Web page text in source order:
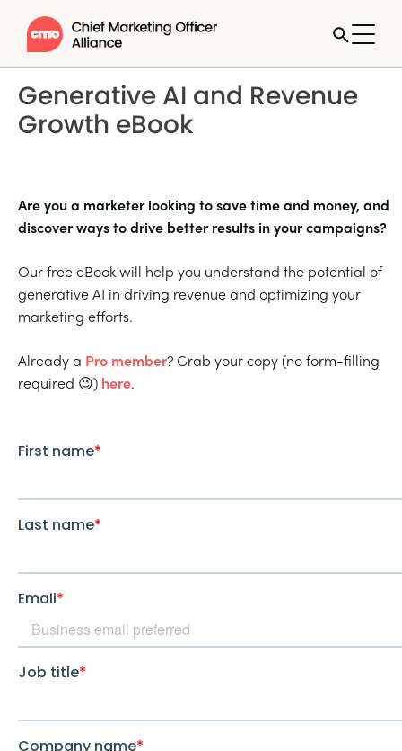
Generative AI and Revenue
Growth eBook
Are you a marketer looking to save time and money, and
discover ways to drive better results in your campaigns?
Our free eBook will help you understand the potential of
generative AI in driving revenue and optimizing your
marketing efforts.
Already a Pro member? Grab your copy (no form-filling
required 😉) here.